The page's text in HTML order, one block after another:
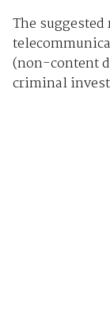
The
(non-content
criminal